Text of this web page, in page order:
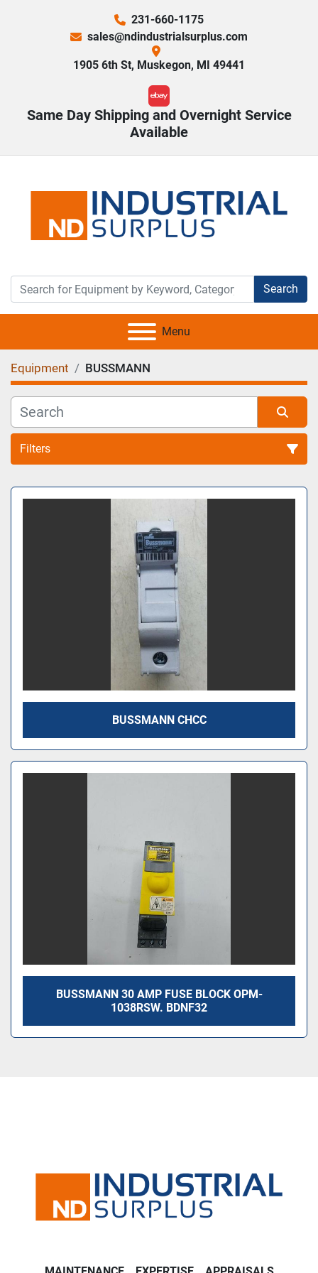
231-660-1175
sales@ndindustrialsurplus.com
1905 6th St, Muskegon, MI 49441
ebay
Same Day Shipping and Overnight Service
Available
Search
Menu
Equipment BUSSMANN
Filters
All Categories
Sort by
BUSSMANN CHCC
BUSSMANN 30 AMP FUSE BLOCK OPM-
1038RSW. BDNF32